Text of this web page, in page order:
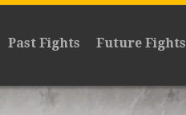
Past Fights Future Fights